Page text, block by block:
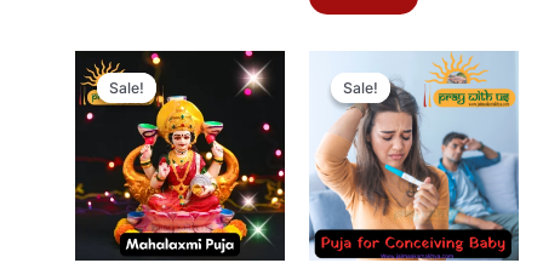
Sale!
Sale!
Original
price
was:
₹4,200.00.
Current
price
₹1,100.00.
Sale!
Sale!
Original
price
was:
₹21,000.00.
Current
price
is: